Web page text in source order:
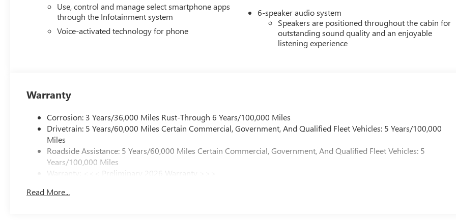
Use, control and manage select smartphone apps
through the Infotainment system
Voice-activated technology for phone
6-speaker audio system
Speakers are positioned throughout the cabin for
outstanding sound quality and an enjoyable
listening experience
Warranty
Corrosion: 3 Years/36,000 Miles Rust-Through 6 Years/100,000 Miles
Drivetrain: 5 Years/60,000 Miles Certain Commercial, Government, And Qualified Fleet Vehicles: 5 Years/100,000
Miles
Roadside Assistance: 5 Years/60,000 Miles Certain Commercial, Government, And Qualified Fleet Vehicles: 5
Years/100,000 Miles
Warranty: <<< Preliminary 2026 Warranty >>>
Maintenance: First Visit: 12 Months/12,000 Miles
Read More...